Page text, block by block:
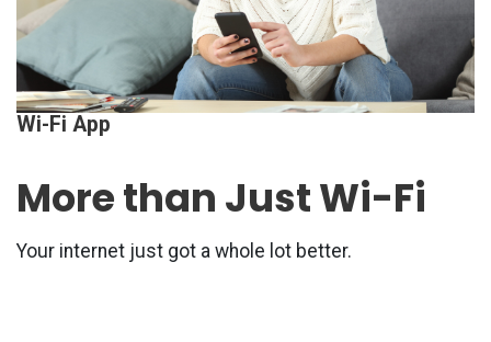
Wi-Fi App
More than Just Wi-Fi
Your internet just got a whole lot better.